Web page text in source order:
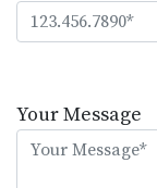
leave
this
Your Message